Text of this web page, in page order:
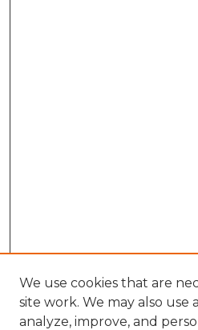
We use cookies that are
site work. We may also use
analyze, improve, and